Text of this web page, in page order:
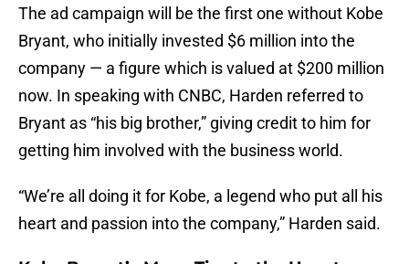
The ad campaign will be the first one without Kobe
Bryant, who initially invested $6 million into the
company — a figure which is valued at $200 million
now. In speaking with CNBC, Harden referred to
Bryant as “his big brother,” giving credit to him for
getting him involved with the business world.
“We’re all doing it for Kobe, a legend who put all his
heart and passion into the company,” Harden said.